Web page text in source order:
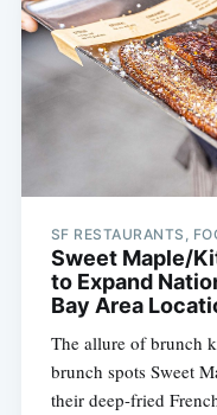
SF RESTAURANTS,
Sweet Maple/
to Expand
Bay Area
The allure of brunch
brunch spots Sweet
their deep-fried